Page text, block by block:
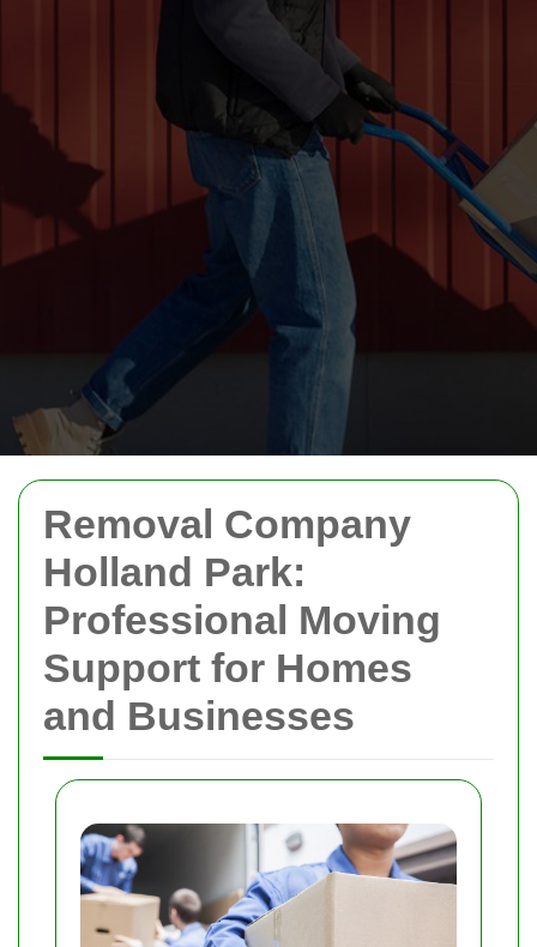
Removal Company
Holland Park:
Professional Moving
Support for Homes
and Businesses